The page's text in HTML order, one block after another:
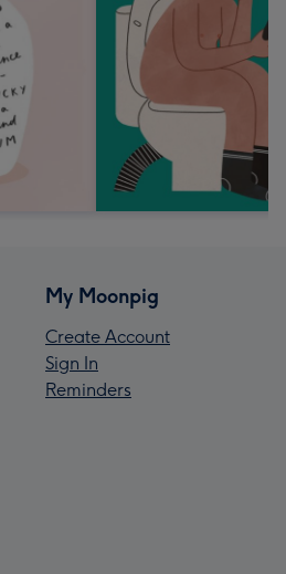
My Moonpig
Create Account
Sign In
Reminders